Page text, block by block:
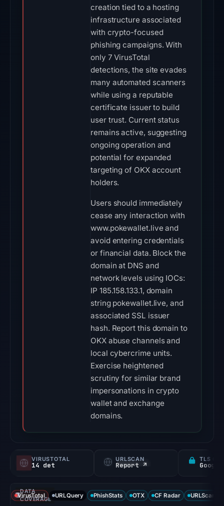
creation tied to a hosting
infrastructure associated
with crypto-focused
phishing campaigns. With
only 7 VirusTotal
detections, the site evades
many automated scanners
while using a reputable
certificate issuer to build
user trust. Current status
remains active, suggesting
ongoing operation and
potential for expanded
targeting of OKX account
holders.
Users should immediately
cease any interaction with
www.pokewallet.live and
avoid entering credentials
or financial data. Block the
domain at DNS and
network levels using IOCs:
IP 185.158.133.1, domain
string pokewallet.live, and
associated SSL issuer
hash. Report this domain to
OKX abuse channels and
local cybercrime units.
Exercise heightened
scrutiny for similar brand
impersonations in crypto
wallet and exchange
domains.
VIRUSTOTAL
14 det
URLSCAN
Report ↗
TLS
DATA
COVERAGE
VirusTotal URLQuery PhishStats OTX CF Radar URLScan